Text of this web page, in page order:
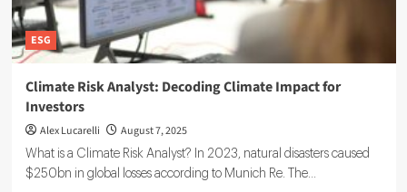
ESG
Climate Risk Analyst: Decoding Climate Impact for
Investors
Alex Lucarelli August 7, 2025
What is a Climate Risk Analyst? In 2023, natural disasters caused
$250bn in global losses according to Munich Re. The...